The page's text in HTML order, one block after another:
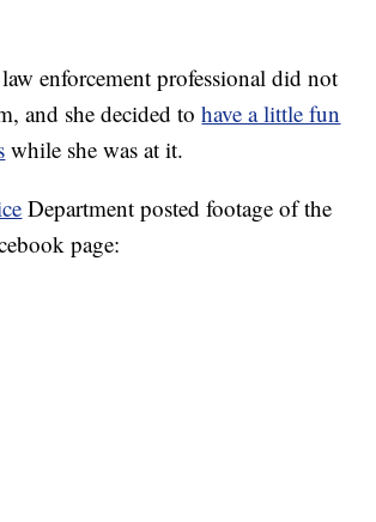
enforcement professional did not
and she decided tohave a little fun
while she was at it.
Department posted footage of the
page: